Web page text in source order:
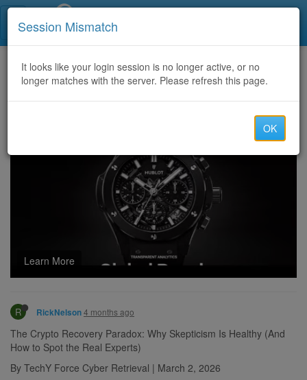
Home CategoriesDiscussion
Hire a Certified Bitcoin Recovery Expert / TECHY FORCE CYBER RETRIEVAL
Learn More
R RickNelson4 months ago
The Crypto Recovery Paradox: Why Skepticism Is Healthy (And
How to Spot the Real Experts)
By TechY Force Cyber Retrieval | March 2, 2026
Session Mismatch
It looks like your login session is no longer active, or no
longer matches with the server. Please refresh this page.
OK